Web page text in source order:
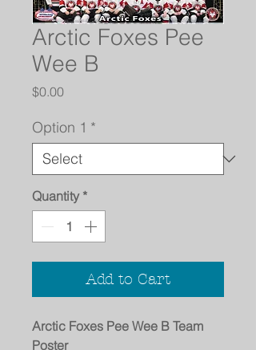
Arctic Foxes Pee
Wee B
$0.00Price
Option 1 *
Quantity *
Add to Cart
Arctic Foxes Pee Wee B Team
Poster